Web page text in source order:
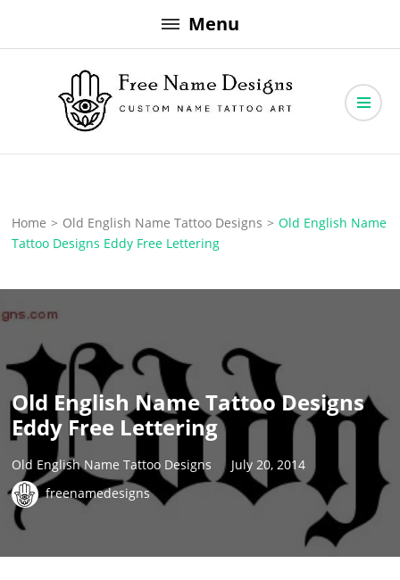
to
Menu
Free Name Designs
Home > Old English Name Tattoo Designs > Old English Name
Tattoo Designs Eddy Free Lettering
Old English Name Tattoo Designs
Eddy Free Lettering
Old English Name Tattoo Designs
July 20, 2014
freenamedesigns